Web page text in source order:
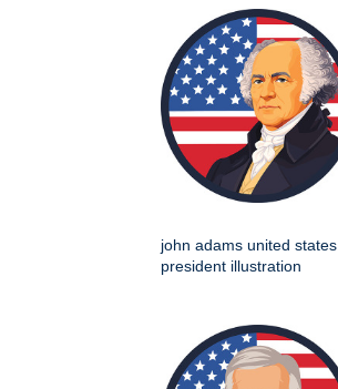
john adams united states
president illustration